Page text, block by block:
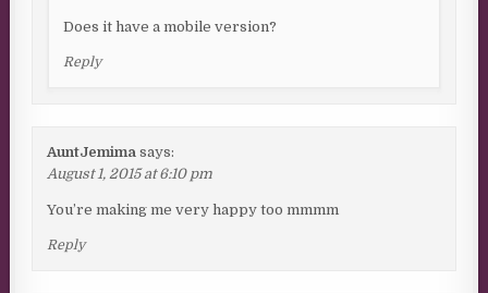
Does it have a mobile version?
Reply
AuntJemima says:
August 1, 2015 at 6:10 pm
You’re making me very happy too mmmm
Reply